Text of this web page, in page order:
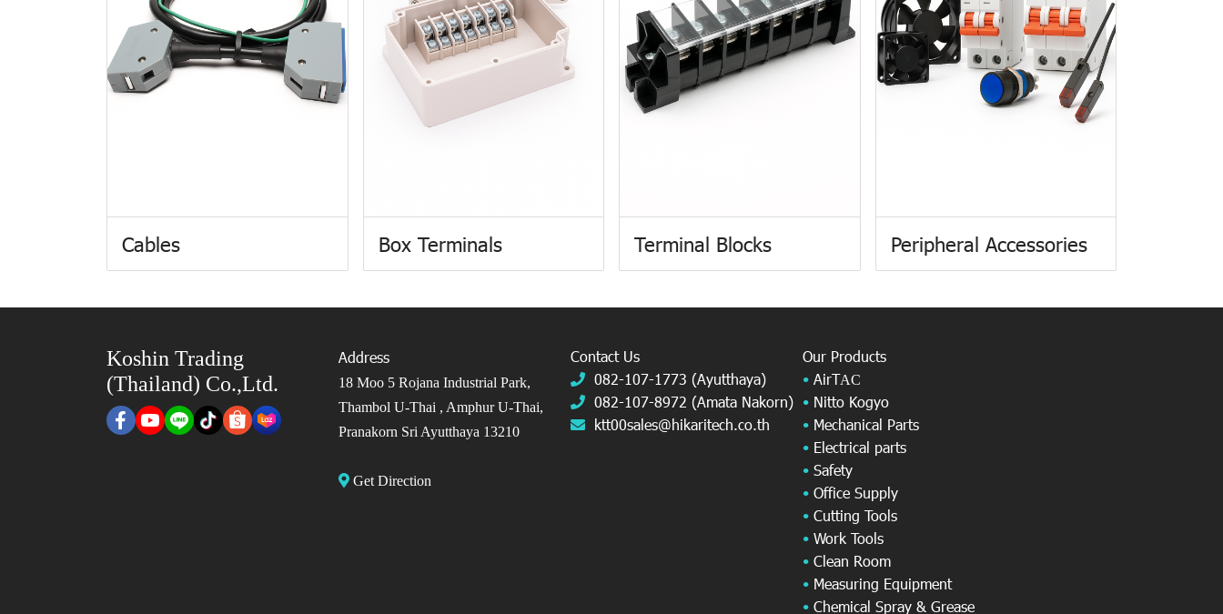
Cables Box Terminals Terminal Blocks Peripheral Accessories
Koshin Trading
(Thailand) Co.,Ltd.
Address
18 Moo 5 Rojana Industrial Park,
Thambol U-Thai , Amphur U-Thai,
Pranakorn Sri Ayutthaya 13210
Get Direction
Contact Us
082-107-1773 (Ayutthaya)
082-107-8972 (Amata Nakorn)
ktt00sales@hikaritech.co.th
Our Products
• AirTAC
• Nitto Kogyo
• Mechanical Parts
• Electrical parts
• Safety
• Office Supply
• Cutting Tools
• Work Tools
• Clean Room
• Measuring Equipment
• Chemical Spray & Grease